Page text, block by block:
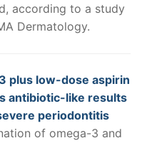
according to a study
Dermatology.
plus low-dose aspirin
antibiotic-like results
periodontitis
of omega-3 and